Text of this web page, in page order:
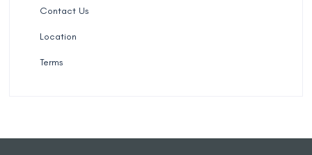
Contact Us
Location
Terms